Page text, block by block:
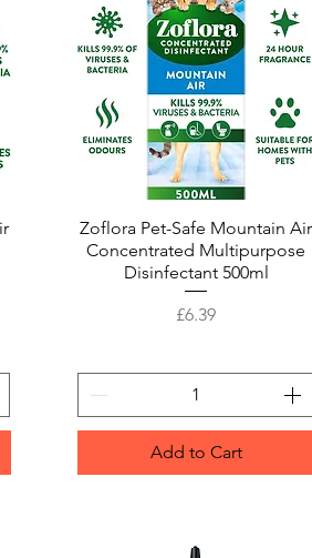
Quick View
Zoflora Pet-Safe Mountain Air
Concentrated Multipurpose
Disinfectant 500ml
Price
£6.39
Add to Cart